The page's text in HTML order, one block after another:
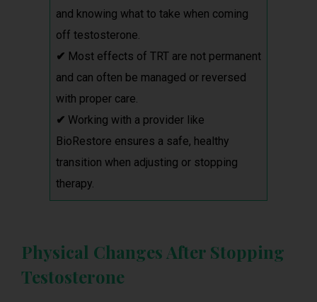
and knowing what to take when coming
off testosterone.
✔ Most effects of TRT are not permanent
and can often be managed or reversed
with proper care.
✔ Working with a provider like
BioRestore ensures a safe, healthy
transition when adjusting or stopping
therapy.
Physical Changes After Stopping
Testosterone